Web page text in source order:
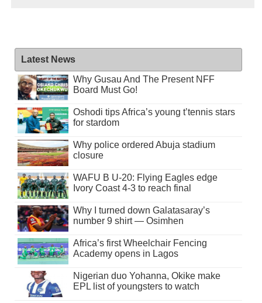
Latest News
Why Gusau And The Present NFF
Board Must Go!
Oshodi tips Africa’s young t’tennis stars
for stardom
Why police ordered Abuja stadium
closure
WAFU B U-20: Flying Eagles edge
Ivory Coast 4-3 to reach final
Why I turned down Galatasaray’s
number 9 shirt — Osimhen
Africa’s first Wheelchair Fencing
Academy opens in Lagos
Nigerian duo Yohanna, Okike make
EPL list of youngsters to watch